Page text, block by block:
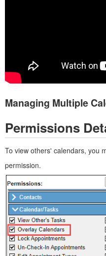
Managing Multiple
Permissions
To view others' calendars, you
permission.